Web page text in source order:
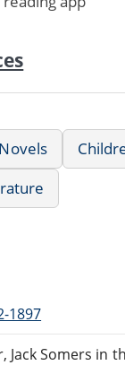
1897
Jack Somers in